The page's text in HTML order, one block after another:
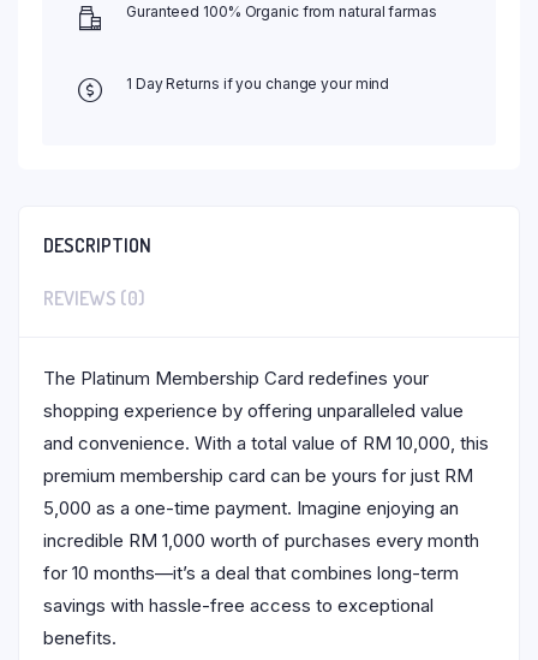
Guranteed 100% Organic from natural farmas
1 Day Returns if you change your mind
DESCRIPTION
REVIEWS (0)
The Platinum Membership Card redefines your
shopping experience by offering unparalleled value
and convenience. With a total value of RM 10,000, this
premium membership card can be yours for just RM
5,000 as a one-time payment. Imagine enjoying an
incredible RM 1,000 worth of purchases every month
for 10 months—it’s a deal that combines long-term
savings with hassle-free access to exceptional
benefits.